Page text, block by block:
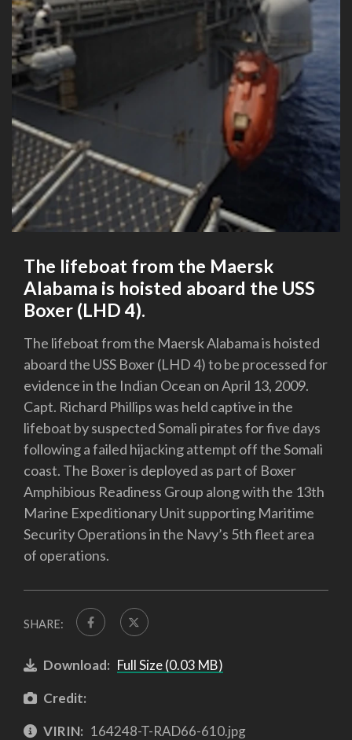
The lifeboat from the Maersk
Alabama is hoisted aboard the USS
Boxer (LHD 4).
The lifeboat from the Maersk Alabama is hoisted
aboard the USS Boxer (LHD 4) to be processed for
evidence in the Indian Ocean on April 13, 2009.
Capt. Richard Phillips was held captive in the
lifeboat by suspected Somali pirates for five days
following a failed hijacking attempt off the Somali
coast. The Boxer is deployed as part of Boxer
Amphibious Readiness Group along with the 13th
Marine Expeditionary Unit supporting Maritime
Security Operations in the Navy’s 5th fleet area
of operations.
SHARE:
Download: Full Size (0.03 MB)
Credit:
VIRIN: 164248-T-RAD66-610.jpg